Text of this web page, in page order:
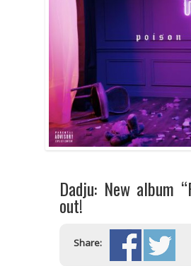
Dadju: New album
out!
Share: